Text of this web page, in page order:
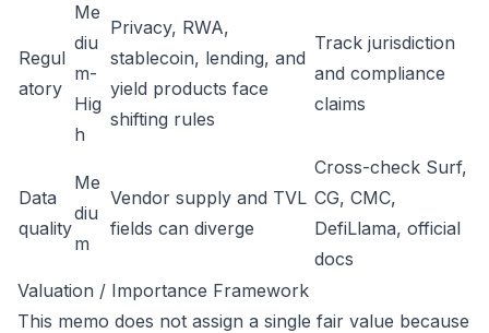
Regul
atory
Me
diu
m-
Hig
h
Privacy, RWA,
stablecoin, lending, and
yield products face
shifting rules
Track jurisdiction
and compliance
claims
Data
quality
Me
diu
m
Vendor supply and TVL
fields can diverge
Cross-check Surf,
CG, CMC,
DefiLlama, official
docs
Valuation / Importance Framework
This memo does not assign a single fair value because